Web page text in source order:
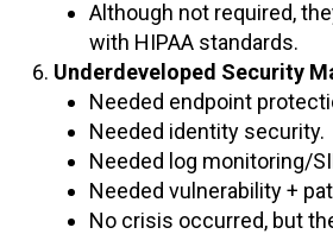
Although not required,
with HIPAA standards.
Underdeveloped Security
Needed endpoint
Needed identity security.
Needed log monitoring/
Needed vulnerability +
No crisis occurred, but